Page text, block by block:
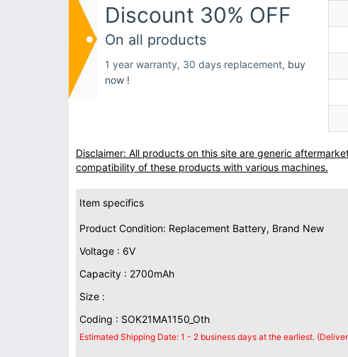
Discount 30% OFF
On all products
1 year warranty, 30 days replacement, buy
now !
Disclaimer: All products on this site are generic
compatibility of these products with various machines.
Item specifics
Product Condition: Replacement Battery, Brand New
Voltage : 6V
Capacity : 2700mAh
Size :
Coding : SOK21MA1150_Oth
Estimated Shipping Date: 1 - 2 business days at the earliest.